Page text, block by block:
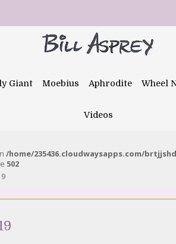
Giant Moebius Aphrodite Wheel
Videos
/home/235436.cloudwaysapps.com/
502